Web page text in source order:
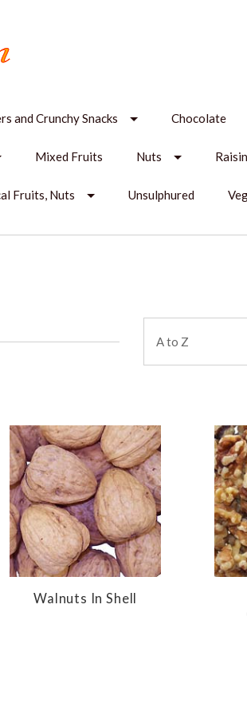
and Crunchy Snacks Chocolate
Mixed Fruits Nuts
Fruits, Nuts Unsulphured
By:A to Z
Walnuts In Shell